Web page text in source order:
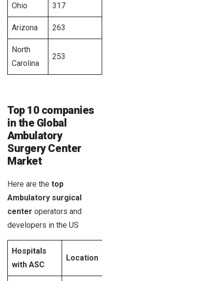
Ohio 317
Arizona 263
North
Carolina
253
Top 10 companies
in the Global
Ambulatory
Surgery Center
Market
Here are the top
Ambulatory surgical
center operators and
developers in the US
Hospitals
with ASC
Location